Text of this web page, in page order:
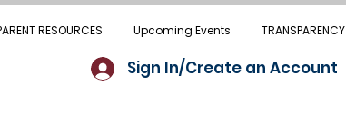
RESOURCES Upcoming Events TRANSPARENCY
Sign In/Create an Account